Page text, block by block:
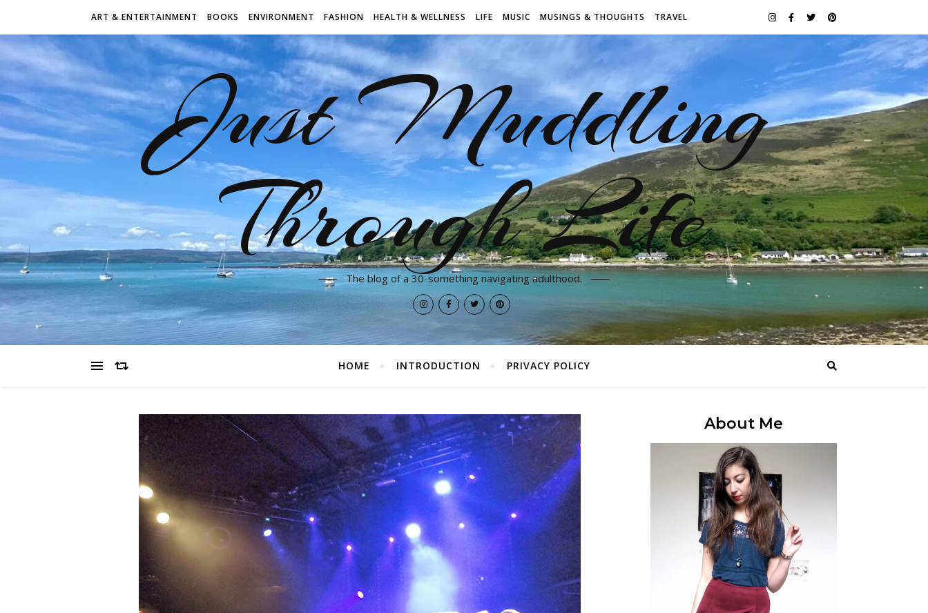
ART & ENTERTAINMENT BOOKS ENVIRONMENT FASHION HEALTH & WELLNESS LIFE MUSIC MUSINGS & THOUGHTS TRAVEL
Just Muddling
Through Life
The blog of a 30-something navigating adulthood.
HOME INTRODUCTION PRIVACY POLICY
About Me